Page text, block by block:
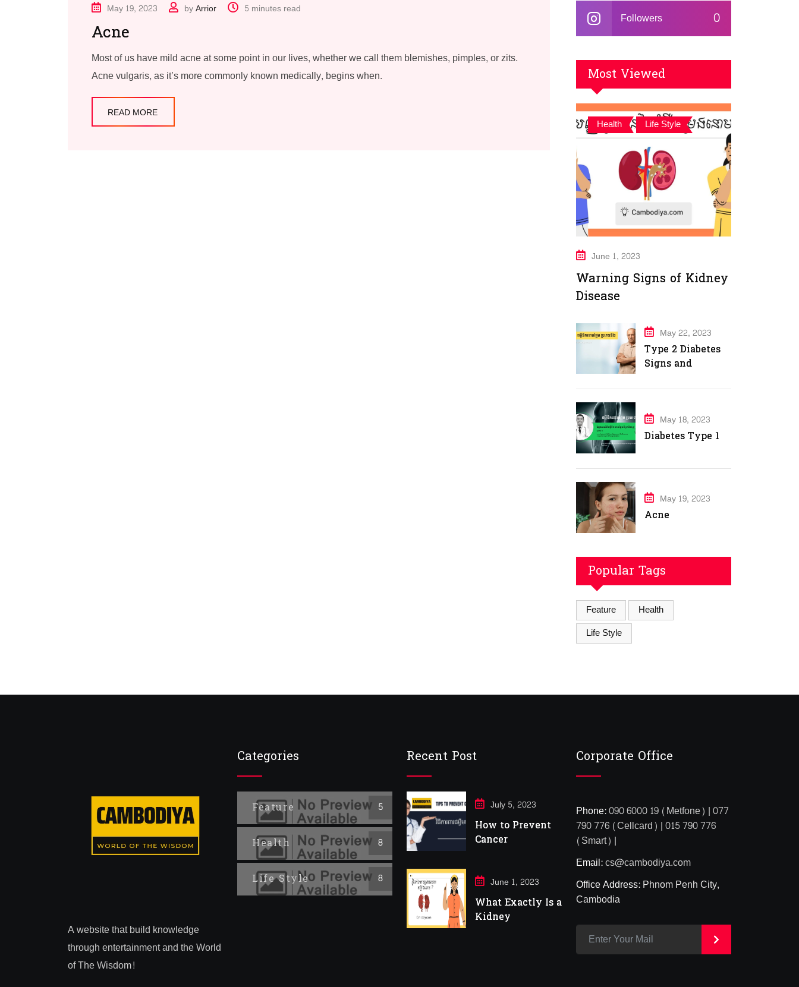
May 19, 2023 byArrior 5 minutes read
Acne
Most of us have mild acne at some point in our lives, whether we call them blemishes, pimples, or zits.
Acne vulgaris, as it’s more commonly known medically, begins when.
READ MORE
0
Followers
Most Viewed
Health , Life Style
June 1, 2023
Warning Signs of Kidney
Disease
May 22, 2023
Type 2 Diabetes
Signs and
May 18, 2023
Diabetes Type 1
May 19, 2023
Acne
Popular Tags
Feature
Health
Life Style
A website that build knowledge
through entertainment and the World
of The Wisdom!
Categories
Feature 5
Health 8
Life Style 8
Recent Post
July 5, 2023
How to Prevent
Cancer
June 1, 2023
What Exactly Is a
Kidney
Corporate Office
Phone:090 6000 19 (Metfone) | 077
790 776 (Cellcard) | 015 790 776
(Smart) |
Email:cs@cambodiya.com
Office Address:Phnom Penh City,
Cambodia
>